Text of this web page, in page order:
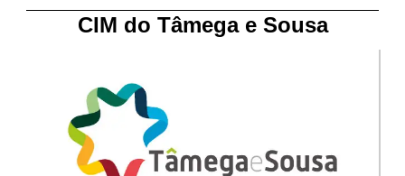
CIM do Tâmega e Sousa